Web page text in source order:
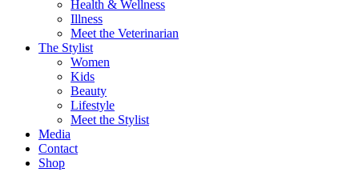
Health & Wellness
Illness
Meet the Veterinarian
The Stylist
Women
Kids
Beauty
Lifestyle
Meet the Stylist
Media
Contact
Shop